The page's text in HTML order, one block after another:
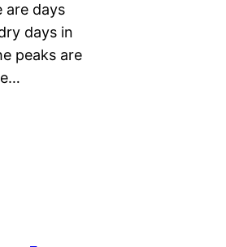
are days
days in
peaks are